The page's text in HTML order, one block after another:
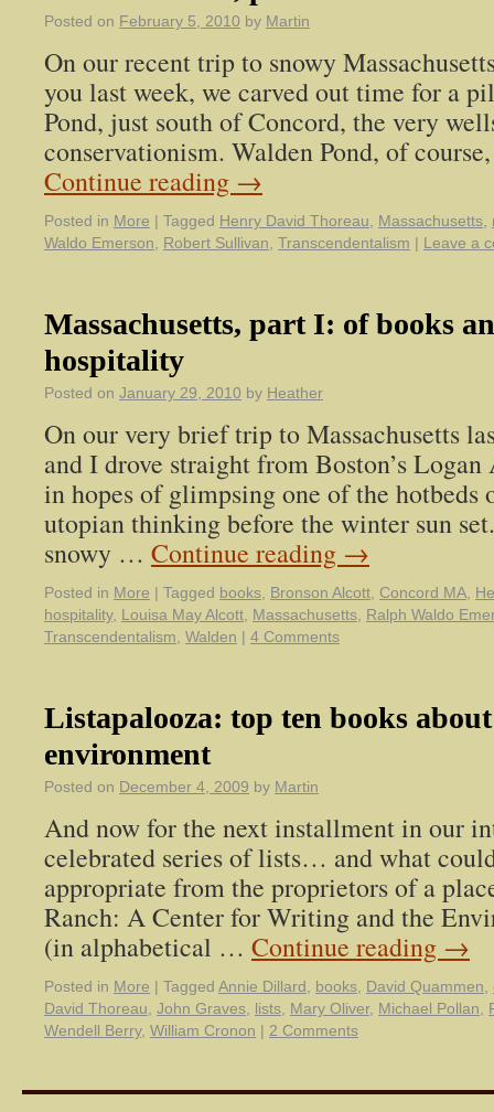
Posted on February 5, 2010 by Martin
On our recent trip to snowy
you last week, we carved out time for a
Pond, just south of Concord, the very
conservationism. Walden Pond, of
Continue reading →
Posted in More | Tagged Henry David Thoreau Massachusetts
Waldo Emerson
Robert Sullivan Transcendentalism | Leave a
Massachusetts, part I: of books
hospitality
Posted on January 29, 2010 by Heather
On our very brief trip to Massachusetts
and I drove straight from Boston’s
in hopes of glimpsing one of the hotbeds
utopian thinking before the winter sun
snowy … Continue reading →
Posted in More | Tagged books Bronson Alcott Concord MA
hospitality, Louisa May Alcott Massachusetts Ralph Waldo
Transcendentalism Walden | 4 Comments
Listapalooza: top ten books
environment
Posted on December 4, 2009 by Martin
And now for the next installment in our
celebrated series of lists… and what
appropriate from the proprietors of a
Ranch: A Center for Writing and the
(in alphabetical … Continue reading →
Posted in More | Tagged Annie Dillard books David Quammen
David Thoreau John Graves lists Mary Oliver, Michael Pollan
Wendell Berry, William Cronon | 2 Comments